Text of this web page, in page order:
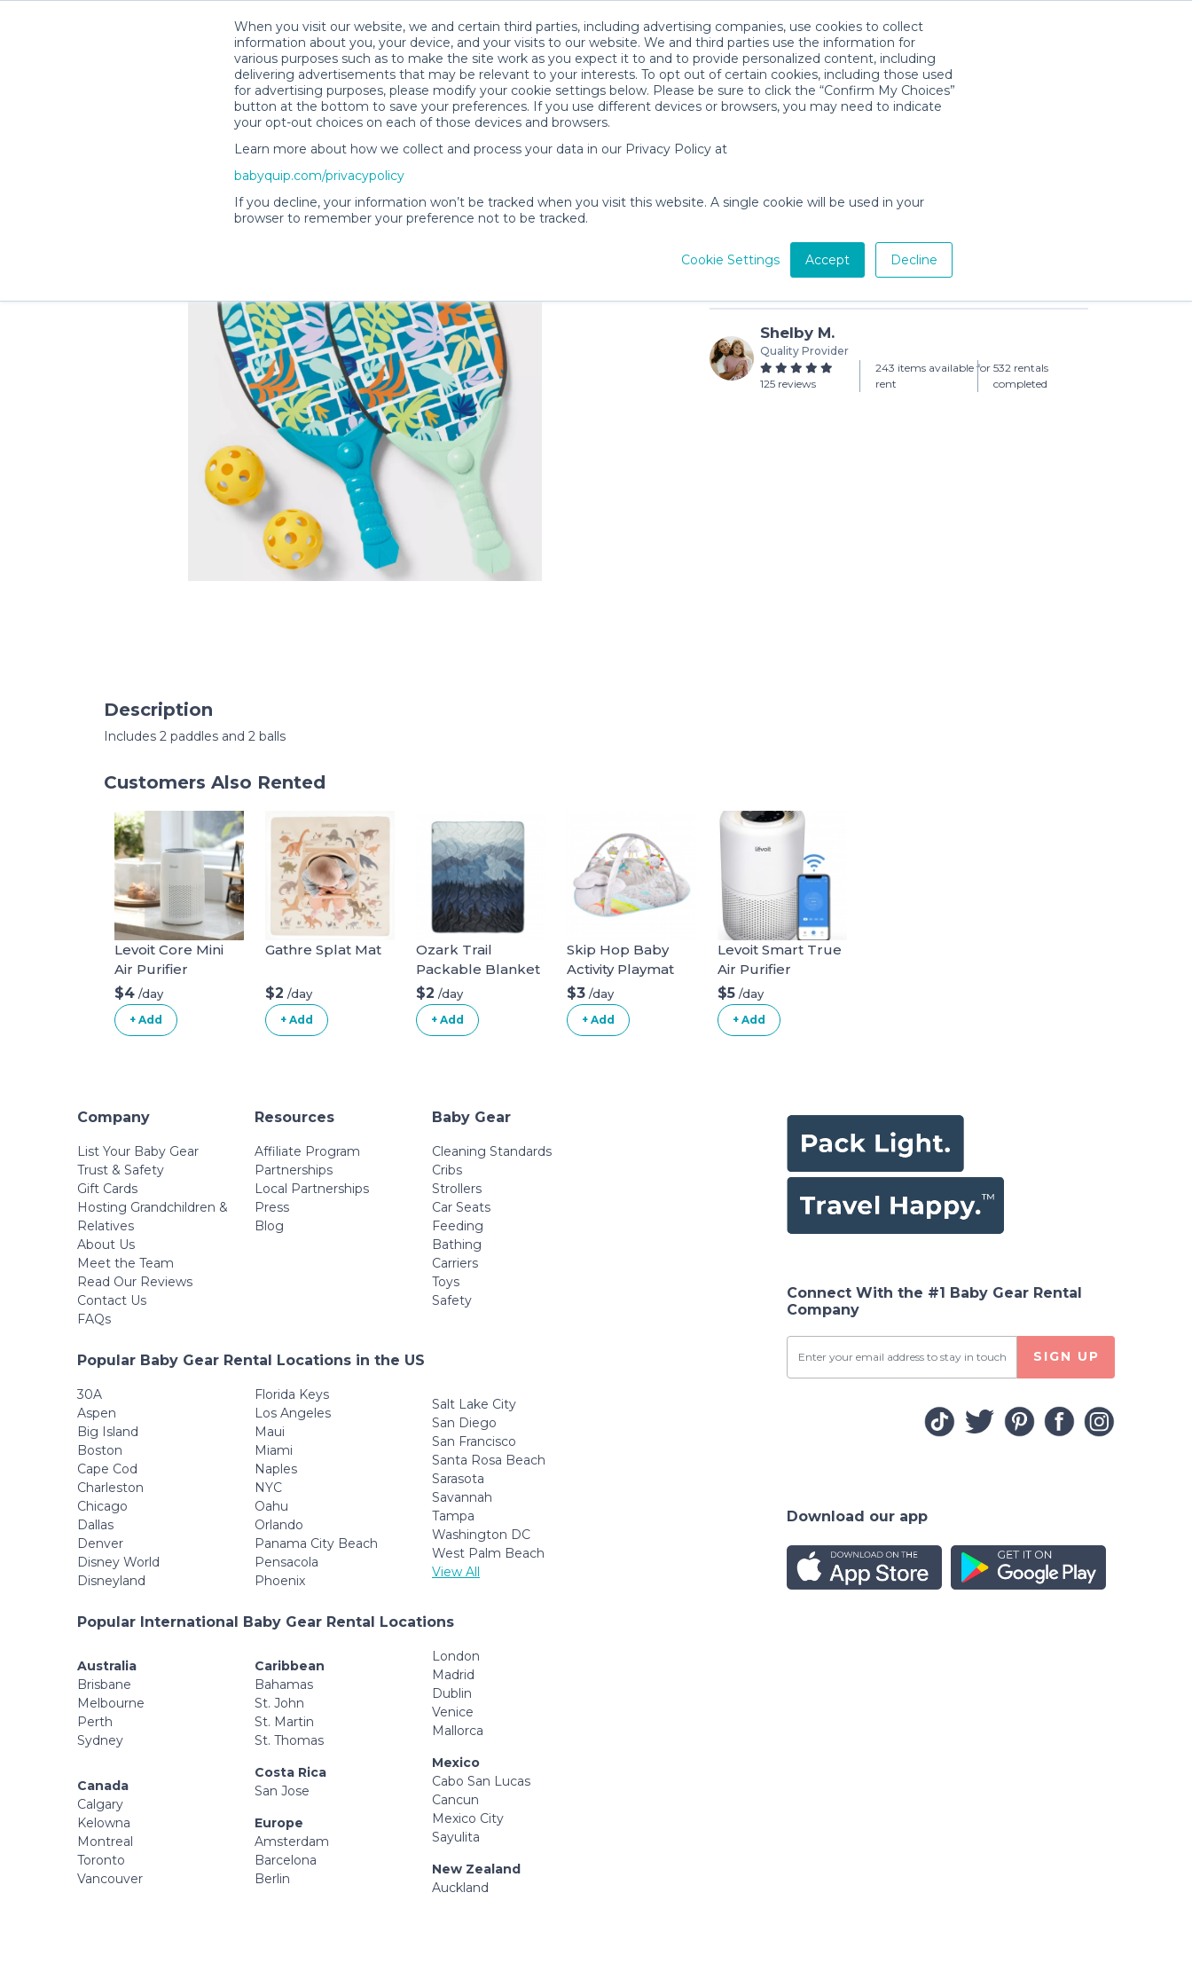
When you visit our website, we and certain third parties, including advertising companies, use cookies to collect
information about you, your device, and your visits to our website. We and third parties use the information for
various purposes such as to make the site work as you expect it to and to provide personalized content, including
delivering advertisements that may be relevant to your interests. To opt out of certain cookies, including those used
for advertising purposes, please modify your cookie settings below. Please be sure to click the “Confirm My Choices”
button at the bottom to save your preferences. If you use different devices or browsers, you may need to indicate
your opt-out choices on each of those devices and browsers.
Learn more about how we collect and process your data in our Privacy Policy at
babyquip.com/privacypolicy
If you decline, your information won’t be tracked when you visit this website. A single cookie will be used in your
browser to remember your preference not to be tracked.
Cookie Settings Accept Decline
Shelby M.’s Rental Shop
$1 /day (3-day min)
Add to Cart
Shelby M.
Quality Provider
125 reviews
243 items available for
rent
532 rentals
completed
Description
Includes 2 paddles and 2 balls
Customers Also Rented
Levoit Core Mini
Air Purifier
$4 /day
+ Add
Gathre Splat Mat
$2 /day
+ Add
Ozark Trail
Packable Blanket
$2 /day
+ Add
Skip Hop Baby
Activity Playmat
$3 /day
+ Add
Levoit Smart True
Air Purifier
$5 /day
+ Add
Company
List Your Baby Gear
Trust & Safety
Gift Cards
Hosting Grandchildren &
Relatives
About Us
Meet the Team
Read Our Reviews
Contact Us
FAQs
Resources
Affiliate Program
Partnerships
Local Partnerships
Press
Blog
Baby Gear
Cleaning Standards
Cribs
Strollers
Car Seats
Feeding
Bathing
Carriers
Toys
Safety
Popular Baby Gear Rental Locations in the US
30A
Aspen
Big Island
Boston
Cape Cod
Charleston
Chicago
Dallas
Denver
Disney World
Disneyland
Florida Keys
Los Angeles
Maui
Miami
Naples
NYC
Oahu
Orlando
Panama City Beach
Pensacola
Phoenix
Salt Lake City
San Diego
San Francisco
Santa Rosa Beach
Sarasota
Savannah
Tampa
Washington DC
West Palm Beach
View All
Popular International Baby Gear Rental Locations
Australia
Brisbane
Melbourne
Perth
Sydney
Canada
Calgary
Kelowna
Montreal
Toronto
Vancouver
Caribbean
Bahamas
St. John
St. Martin
St. Thomas
Costa Rica
San Jose
Europe
Amsterdam
Barcelona
Berlin
London
Madrid
Dublin
Venice
Mallorca
Mexico
Cabo San Lucas
Cancun
Mexico City
Sayulita
New Zealand
Auckland
Connect With the #1 Baby Gear Rental
Company
SIGN UP
Download our app